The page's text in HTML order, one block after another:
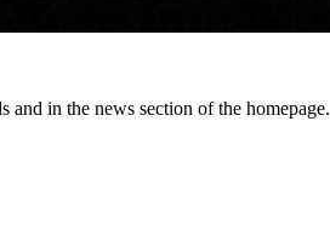
in the news section of the homepage.